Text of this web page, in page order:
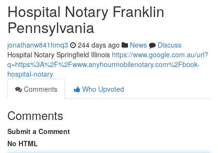
Hospital Notary Franklin
Pennsylvania
jonathanw841hmq3 244 days ago News
Discuss
Hospital Notary Springfield Illinois https://www.google.com.au/url?
q=https%3A%2F%2Fwww.anyhourmobilenotary.com%2Fbook-
hospital-notary
Comments
Who Upvoted
Comments
Submit a Comment
No HTML